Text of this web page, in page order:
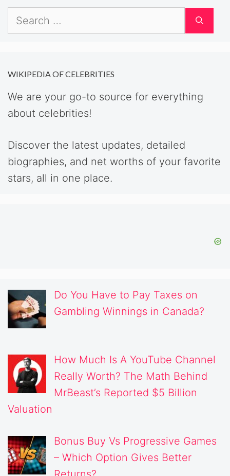
Search
for:
WIKIPEDIA OF CELEBRITIES
We are your go-to source for everything
about celebrities!
Discover the latest updates, detailed
biographies, and net worths of your favorite
stars, all in one place.
Do You Have to Pay Taxes on
Gambling Winnings in Canada?
How Much Is A YouTube Channel
Really Worth? The Math Behind
MrBeast’s Reported $5 Billion
Valuation
Bonus Buy Vs Progressive Games
– Which Option Gives Better